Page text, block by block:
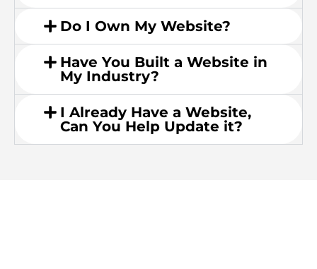
Do I Own My Website?
Have You Built a Website in
My Industry?
I Already Have a Website,
Can You Help Update it?